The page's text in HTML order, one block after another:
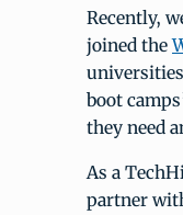
Recently,
joined the
boot
they need
As a
partner